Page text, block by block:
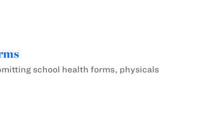
school health forms, physicals